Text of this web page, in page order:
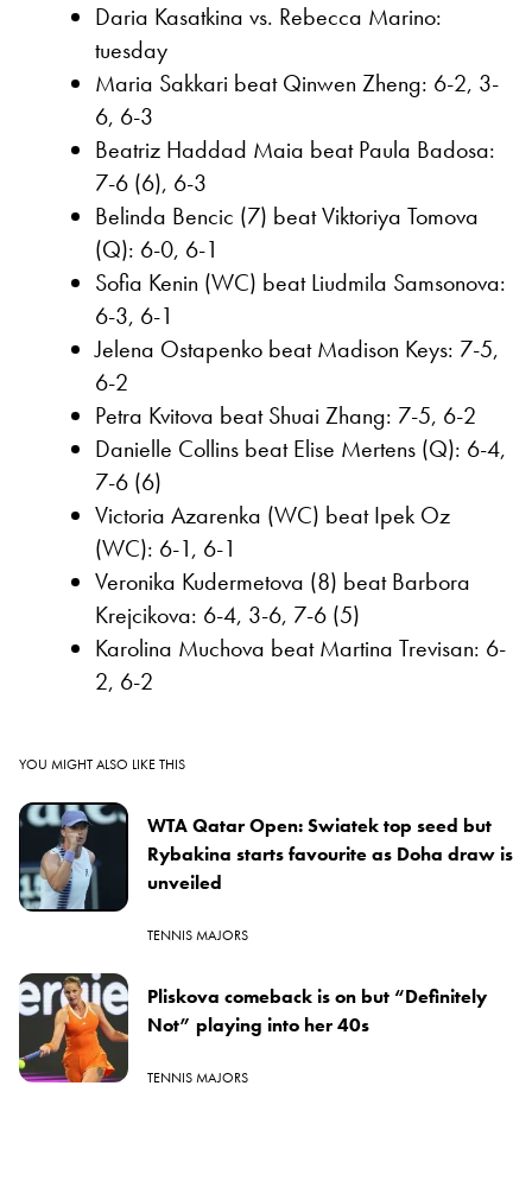
Daria Kasatkina vs. Rebecca Marino:
tuesday
Maria Sakkari beat Qinwen Zheng: 6-2, 3-
6, 6-3
Beatriz Haddad Maia beat Paula Badosa:
7-6 (6), 6-3
Belinda Bencic (7) beat Viktoriya Tomova
(Q): 6-0, 6-1
Sofia Kenin (WC) beat Liudmila Samsonova:
6-3, 6-1
Jelena Ostapenko beat Madison Keys: 7-5,
6-2
Petra Kvitova beat Shuai Zhang: 7-5, 6-2
Danielle Collins beat Elise Mertens (Q): 6-4,
7-6 (6)
Victoria Azarenka (WC) beat Ipek Oz
(WC): 6-1, 6-1
Veronika Kudermetova (8) beat Barbora
Krejcikova: 6-4, 3-6, 7-6 (5)
Karolina Muchova beat Martina Trevisan: 6-
2, 6-2
YOU MIGHT ALSO LIKE THIS
WTA Qatar Open: Swiatek top seed but
Rybakina starts favourite as Doha draw is
unveiled
TENNIS MAJORS
Pliskova comeback is on but “Definitely
Not” playing into her 40s
TENNIS MAJORS